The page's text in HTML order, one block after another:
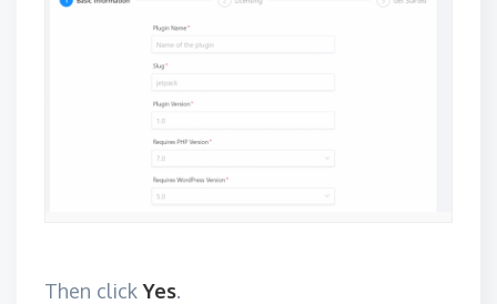
Then clickYes.